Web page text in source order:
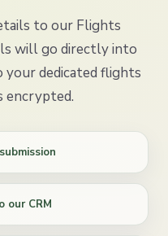
to our Flights
will go directly into
your dedicated flights
encrypted.
our CRM